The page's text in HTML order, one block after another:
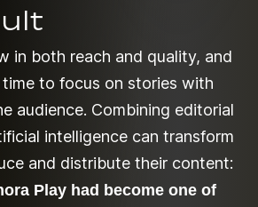
in both reach and quality, and
to focus on stories with
audience. Combining editorial
intelligence can transform
and distribute their content:
Play had become one of